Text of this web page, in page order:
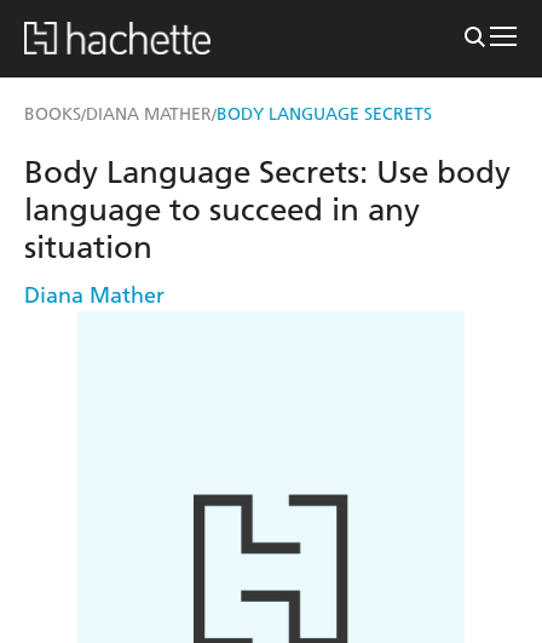
BOOKS/DIANA MATHER/BODY LANGUAGE SECRETS
Body Language Secrets: Use body
language to succeed in any
situation
Diana Mather